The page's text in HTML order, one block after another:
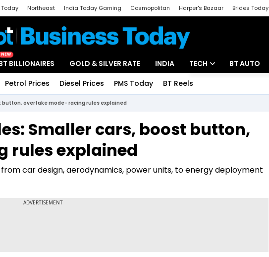
Northeast India Today Gaming Cosmopolitan Harper's Bazaar Brides Today
NEW
BILLIONAIRES GOLD & SILVER RATE INDIA TECH
Startups
BT AUTO
Petrol Prices Diesel Prices PMS Today BT Reels
button, overtake mode- racing rules explained
Smaller cars, boost button,
rules explained
car design, aerodynamics, power units, to energy deployment